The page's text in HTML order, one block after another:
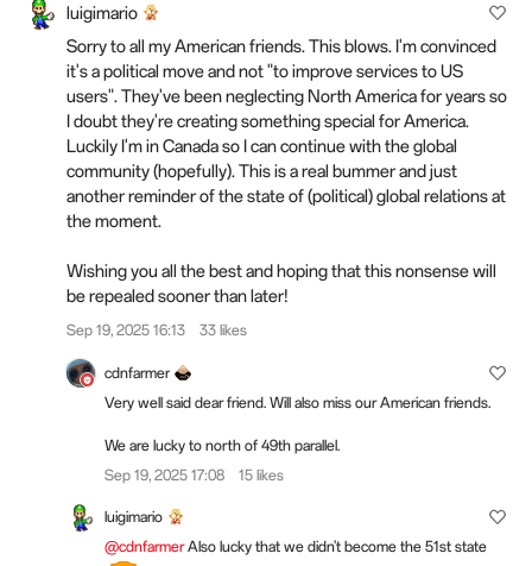
luigimario
Sorry to all my American friends. This blows. I'm convinced
it's a political move and not "to improve services to US
users". They've been neglecting North America for years so
I doubt they're creating something special for America.
Luckily I'm in Canada so I can continue with the global
community (hopefully). This is a real bummer and just
another reminder of the state of (political) global relations at
the moment.
Wishing you all the best and hoping that this nonsense will
be repealed sooner than later!
Sep 19, 2025 16:13 33 likes
cdnfarmer
Very well said dear friend. Will also miss our American friends.
We are lucky to north of 49th parallel.
Sep 19, 2025 17:08
15 likes
luigimario
@cdnfarmerAlso lucky that we didn't become the 51st state